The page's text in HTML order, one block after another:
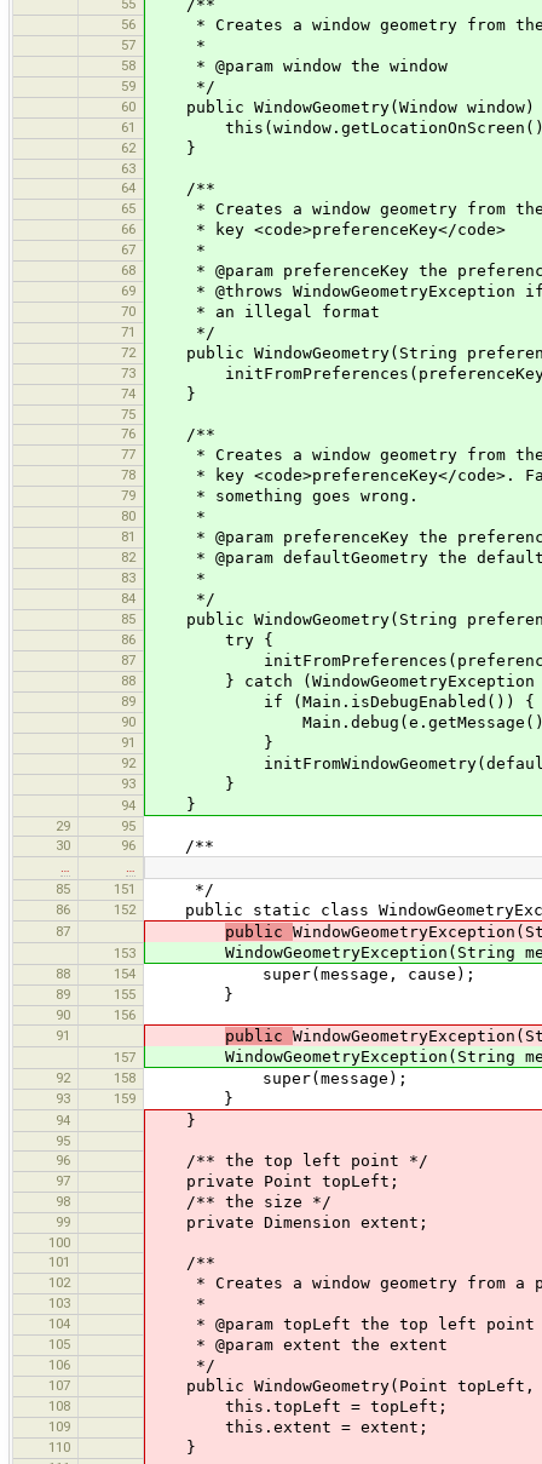
55
/**
56 * Creates a window geometry from
57 *
58 * @param window the window
59 */
60 public WindowGeometry(Window
61
62 }
63
64
/**
65 * Creates a window geometry from
66 * key <code>preferenceKey</code>
67 *
68 * @param preferenceKey the
69 * @throws
70 * an illegal format
71 */
72 public WindowGeometry(String
73
74 }
75
76
/**
77 * Creates a window geometry from
78 * key <code>preferenceKey</code>.
79 * something goes wrong.
80 *
81 * @param preferenceKey the
82 * @param defaultGeometry the default
83 *
84 */
85 public WindowGeometry(String
86 try {
87
88 } catch
89 if (Main.isDebugEnabled()) {
90
91 }
92
93 }
94 }
29
95
30
96 /**
…
…
85
151 */
86 152 public static class
87 public
153 WindowGeometryException(String
88 154 super(message, cause);
89 155 }
90
156
91
public
157 WindowGeometryException(String
92 158 super(message);
93 159 }
94 }
95
96
/** the top left point */
97 private Point topLeft;
98 /** the size */
99 private Dimension extent;
100
101
/**
102 * Creates a window geometry from a
103 *
104 * @param topLeft the top left point
105 * @param extent the extent
106 */
107 public WindowGeometry(Point topLeft,
108 this.topLeft = topLeft;
109 this.extent = extent;
110 }